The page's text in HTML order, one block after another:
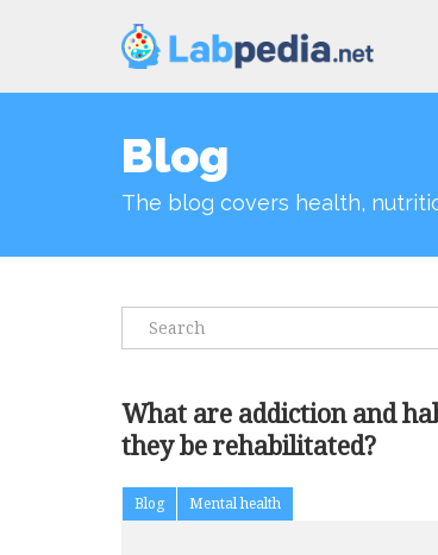
Blog
The blog covers health,
What are addiction and
they be rehabilitated?
Blog Mental health